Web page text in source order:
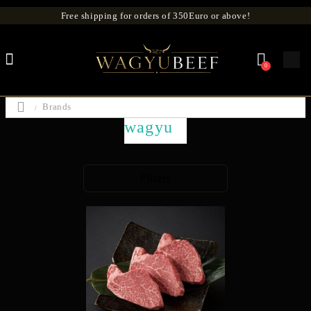
Free shipping for orders of 350Euro or above!
0
Brands
wagyu